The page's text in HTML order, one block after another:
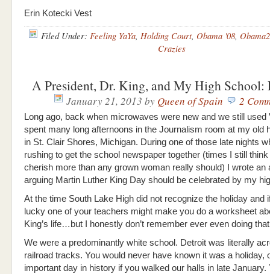
Erin Kotecki Vest
Filed Under: Feeling YaYa, Holding Court, Obama '08,
Crazies
A President, Dr. King, and My High School:
January 21, 2013 by Queen of Spain 2
Long ago, back when microwaves were new and we still used
spent many long afternoons in the Journalism room at my old
in St. Clair Shores, Michigan. During one of those late nights
rushing to get the school newspaper together (times I still
cherish more than any grown woman really should) I wrote an
arguing Martin Luther King Day should be celebrated by my
At the time South Lake High did not recognize the holiday and
lucky one of your teachers might make you do a worksheet
King’s life…but I honestly don’t remember ever even doing
We were a predominantly white school. Detroit was literally
railroad tracks. You would never have known it was a holiday,
important day in history if you walked our halls in late January.